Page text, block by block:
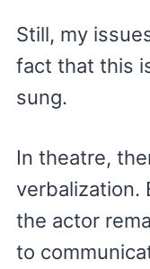
Still, my
fact that this
sung.
In theatre,
verbalization.
the actor
to